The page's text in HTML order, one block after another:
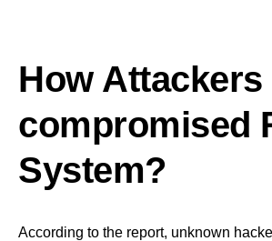
How Attackers
compromised
System?
According to the report, unknown